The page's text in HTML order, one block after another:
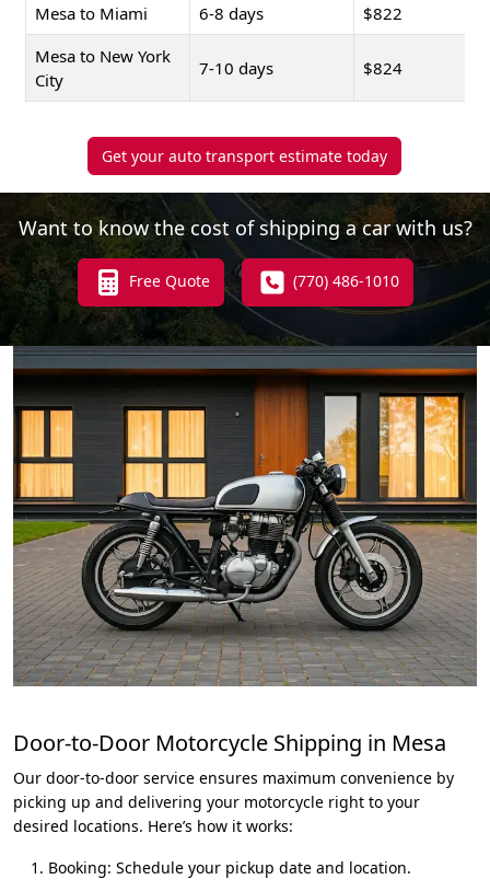
Mesa to Miami
6-8 days
$822
Mesa to New York
City
7-10 days $824
Get your auto transport estimate today
Want to know the cost of shipping a car with us?
Free Quote (770) 486-1010
Door-to-Door Motorcycle Shipping in Mesa
Our door-to-door service ensures maximum convenience by
picking up and delivering your motorcycle right to your
desired locations. Here’s how it works:
Booking: Schedule your pickup date and location.